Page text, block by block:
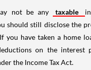
not be any taxable
should still disclose the
you have taken a home
on the interest
the Income Tax Act.